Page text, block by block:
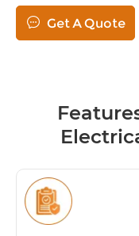
 Get A Quote